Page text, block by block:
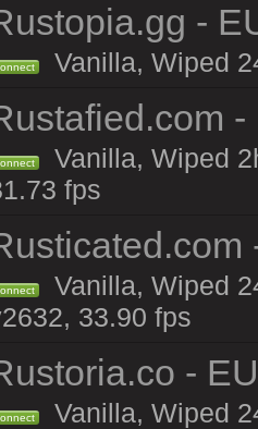
-
Vanilla, Wiped
Vanilla, Wiped
fps
Vanilla, Wiped
33.90 fps
-
Vanilla, Wiped